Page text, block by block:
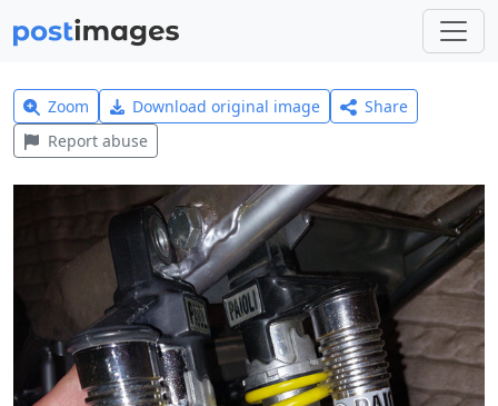
Zoom Download original image
Share
Report abuse